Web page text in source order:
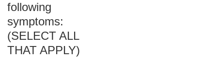
following
symptoms:
(SELECT ALL
THAT APPLY)